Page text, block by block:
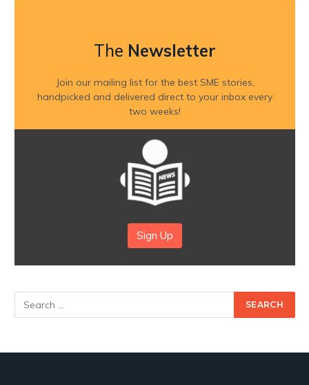
The Newsletter
Join our mailing list for the best SME stories,
handpicked and delivered direct to your inbox every
two weeks!
Sign Up